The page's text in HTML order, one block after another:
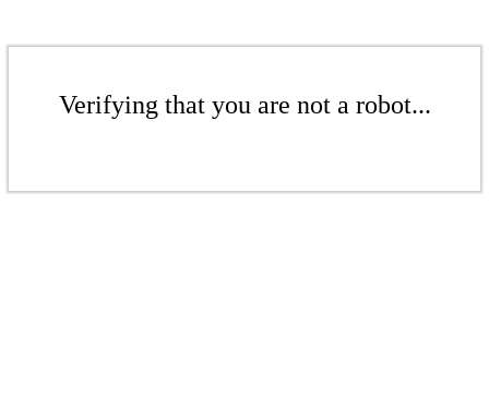
Verifying that you are not a robot...